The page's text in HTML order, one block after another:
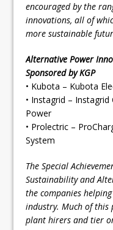
encouraged by the
innovations, all of
more sustainable
Alternative Power
Sponsored by KGP
• Kubota – Kubota
• Instagrid –
Power
• Prolectric –
System
The Special
Sustainability and
the companies
industry. Much of this
plant hirers and tier